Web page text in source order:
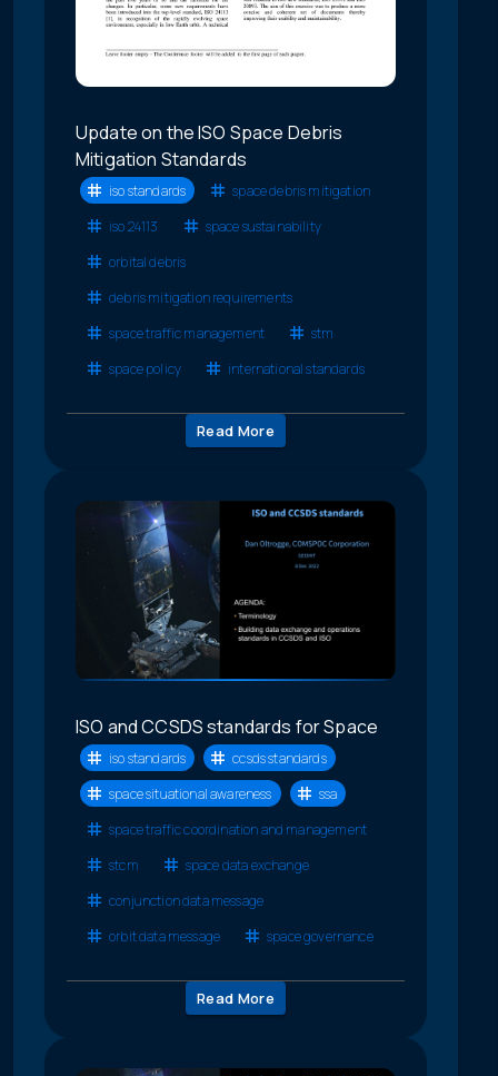
Update on the ISO Space Debris
Mitigation Standards
iso standards
space debris mitigation
iso 24113
space sustainability
orbital debris
debris mitigation requirements
space traffic management
stm
space policy
international standards
Read More
ISO and CCSDS standards for Space
iso standards
ccsds standards
space situational awareness
ssa
space traffic coordination and management
stcm
space data exchange
conjunction data message
orbit data message
space governance
Read More